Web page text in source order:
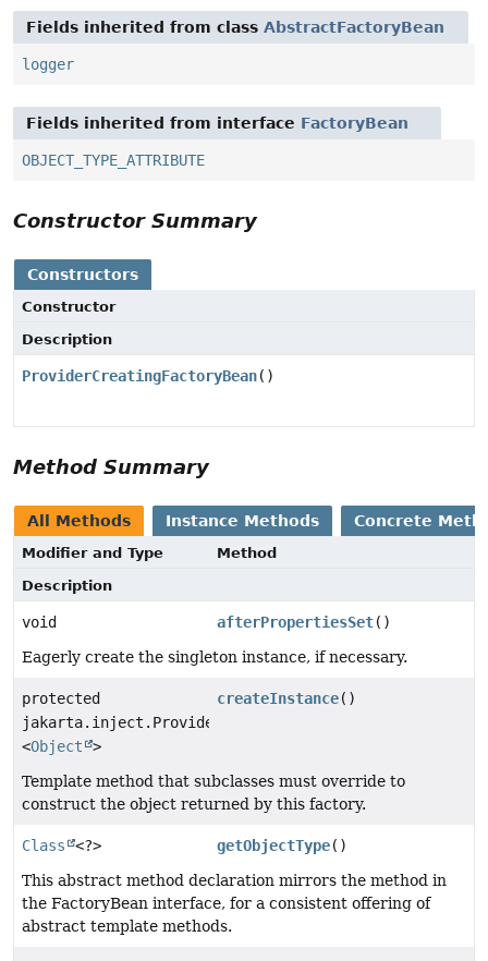
Fields inherited from class AbstractFactoryBean
logger
Fields inherited from interface FactoryBean
OBJECT_TYPE_ATTRIBUTE
Constructor Summary
Constructors
Constructor
Description
ProviderCreatingFactoryBean()
Method Summary
All Methods Instance Methods Concrete
Modifier and Type
Method
Description
void afterPropertiesSet()
Eagerly create the singleton instance, if necessary.
protected
jakarta.inject.Provider
<Object >
createInstance()
Template method that subclasses must override to
construct the object returned by this factory.
Class <?> getObjectType()
This abstract method declaration mirrors the method in
the FactoryBean interface, for a consistent offering of
abstract template methods.